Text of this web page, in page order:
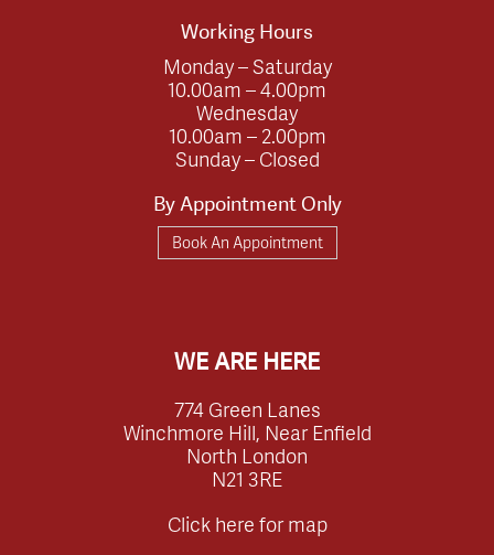
Working Hours
Monday – Saturday
10.00am – 4.00pm
Wednesday
10.00am – 2.00pm
Sunday – Closed
By Appointment Only
Book An Appointment
WE ARE HERE
774 Green Lanes
Winchmore Hill, Near Enfield
North London
N21 3RE
Click here for map